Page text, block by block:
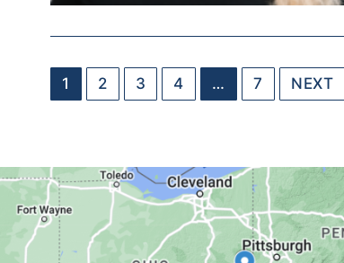
1 2 3 4 … 7 NEXT